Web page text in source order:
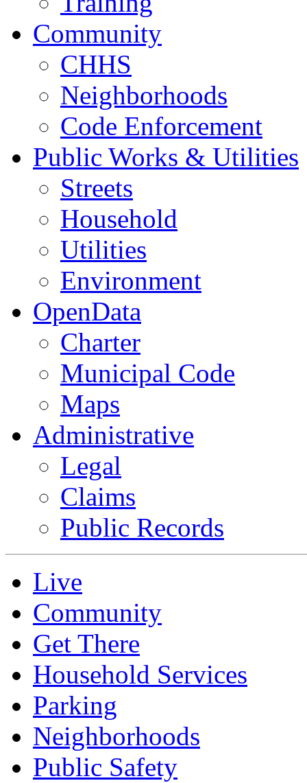
Community
CHHS
Neighborhoods
Code Enforcement
Public Works & Utilities
Streets
Household
Utilities
Environment
OpenData
Charter
Municipal Code
Maps
Administrative
Legal
Claims
Public Records
Live
Community
Get There
Household Services
Parking
Neighborhoods
Public Safety